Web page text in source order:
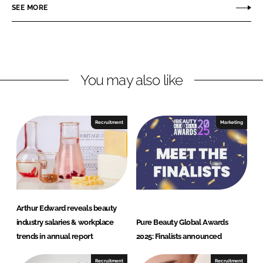
n
k
n
e
k
SEE MORE
You may also like
Recruitment
Arthur Edward reveals beauty
industry salaries & workplace
trends in annual report
Marketing
Pure Beauty Global Awards
2025: Finalists announced
Recruitment Recruitment